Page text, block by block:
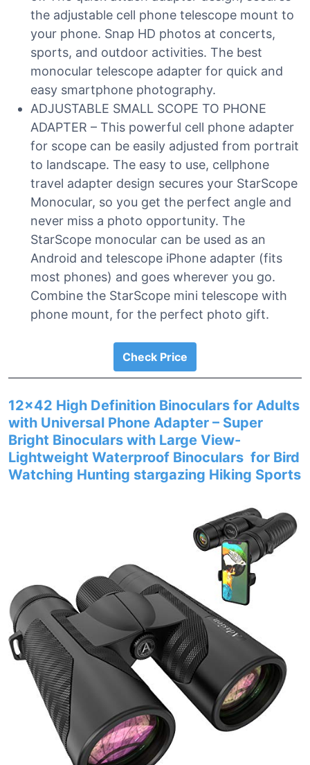
the adjustable cell phone telescope mount to
your phone. Snap HD photos at concerts,
sports, and outdoor activities. The best
monocular telescope adapter for quick and
easy smartphone photography.
ADJUSTABLE SMALL SCOPE TO PHONE
ADAPTER – This powerful cell phone adapter
for scope can be easily adjusted from portrait
to landscape. The easy to use, cellphone
travel adapter design secures your StarScope
Monocular, so you get the perfect angle and
never miss a photo opportunity. The
StarScope monocular can be used as an
Android and telescope iPhone adapter (fits
most phones) and goes wherever you go.
Combine the StarScope mini telescope with
phone mount, for the perfect photo gift.
Check Price
12×42 High Definition Binoculars for Adults
with Universal Phone Adapter – Super
Bright Binoculars with Large View-
Lightweight Waterproof Binoculars for Bird
Watching Hunting stargazing Hiking Sports